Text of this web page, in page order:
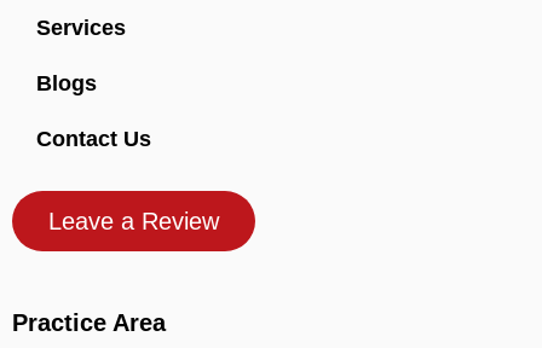
Services
Blogs
Contact Us
Leave a Review
Practice Area